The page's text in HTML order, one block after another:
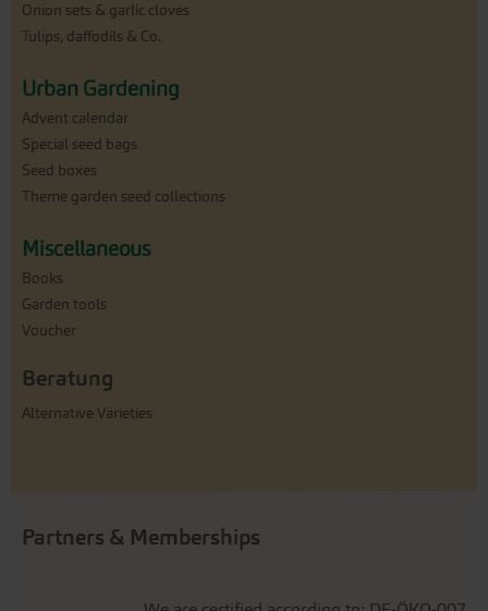
Onion sets & garlic cloves
Tulips, daffodils & Co.
Urban Gardening
Advent calendar
Special seed bags
Seed boxes
Theme garden seed collections
Miscellaneous
Books
Garden tools
Voucher
Beratung
Alternative Varieties
Partners & Memberships